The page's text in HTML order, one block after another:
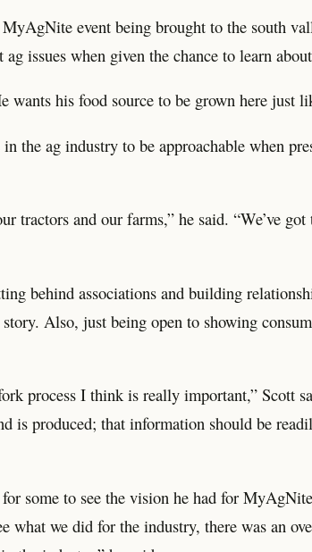
event being brought to the south
issues when given the chance to learn
wants his food source to be grown here just
the ag industry to be approachable when
tractors and our farms,” he said. “We’ve
behind associations and building
Also, just being open to showing
process I think is really important,” Scott
is produced; that information should be
some to see the vision he had for
what we did for the industry, there was an